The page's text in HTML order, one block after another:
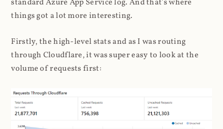
standard Azure App Service log. And that's where
things got a lot more interesting.
Firstly, the high-level stats and as I was routing
through Cloudflare, it was super easy to look at the
volume of requests first: